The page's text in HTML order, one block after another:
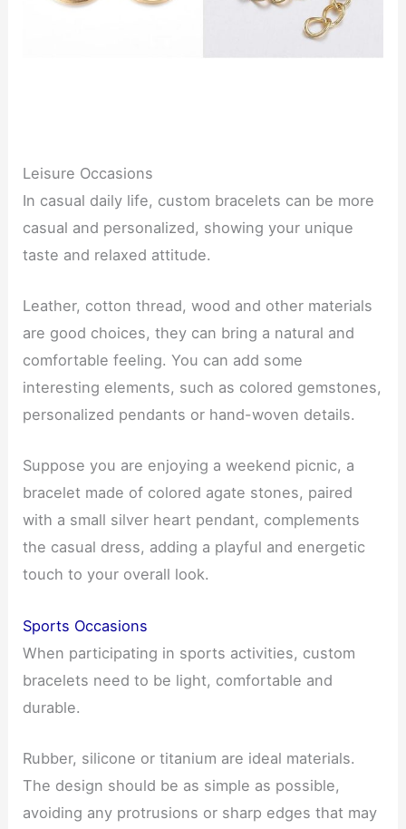
Leisure Occasions
In casual daily life, custom bracelets can be more
casual and personalized, showing your unique
taste and relaxed attitude.
Leather, cotton thread, wood and other materials
are good choices, they can bring a natural and
comfortable feeling. You can add some
interesting elements, such as colored gemstones,
personalized pendants or hand-woven details.
Suppose you are enjoying a weekend picnic, a
bracelet made of colored agate stones, paired
with a small silver heart pendant, complements
the casual dress, adding a playful and energetic
touch to your overall look.
Sports Occasions
When participating in sports activities, custom
bracelets need to be light, comfortable and
durable.
Rubber, silicone or titanium are ideal materials.
The design should be as simple as possible,
avoiding any protrusions or sharp edges that may